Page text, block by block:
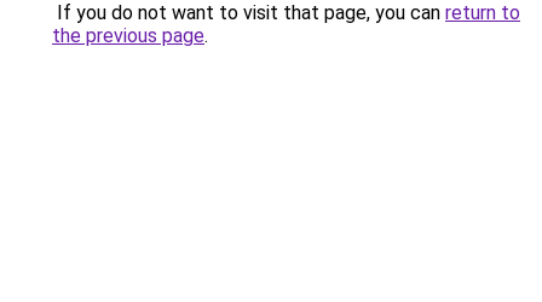
If you do not want to visit that page, you can return to
the previous page.